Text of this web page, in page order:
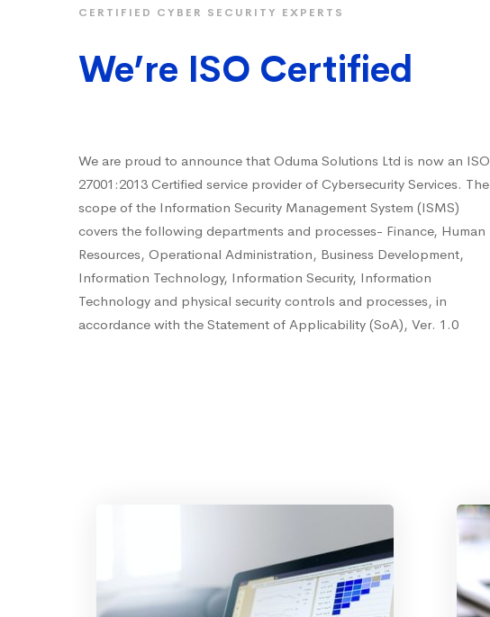
CERTIFIED CYBER SECURITY EXPERTS
We’re ISO Certified
We are proud to announce that Oduma Solutions Ltd is now an ISO
27001:2013 Certified service provider of Cybersecurity Services. The
scope of the Information Security Management System (ISMS)
covers the following departments and processes- Finance, Human
Resources, Operational Administration, Business Development,
Information Technology, Information Security, Information
Technology and physical security controls and processes, in
accordance with the Statement of Applicability (SoA), Ver. 1.0